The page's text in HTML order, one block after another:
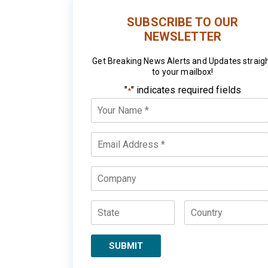
SUBSCRIBE TO OUR
NEWSLETTER
Get Breaking News Alerts and Updates
to your mailbox!
"*" indicates required fields
Your
Email *
Company
State Country
SUBMIT